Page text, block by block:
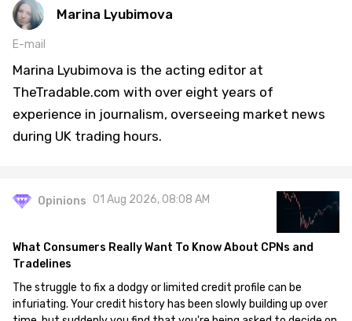
Marina Lyubimova
E-mail
Marina Lyubimova is the acting editor at
TheTradable.com with over eight years of
experience in journalism, overseeing market news
during UK trading hours.
Opinions 01 Aug 2026, 08:08 AM
What Consumers Really Want To Know About CPNs and
Tradelines
The struggle to fix a dodgy or limited credit profile can be
infuriating. Your credit history has been slowly building up over